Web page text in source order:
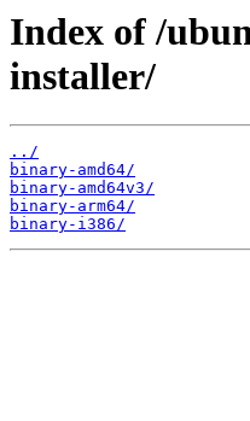
Index of /
installer/
../
binary-amd64/
binary-amd64v3/
binary-arm64/
binary-i386/